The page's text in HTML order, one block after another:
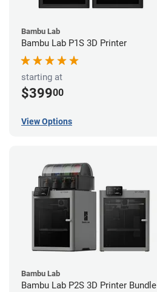
Bambu Lab
Bambu Lab P1S 3D Printer
starting at
$39900
View Options
Bambu Lab
Bambu Lab P2S 3D Printer Bundle